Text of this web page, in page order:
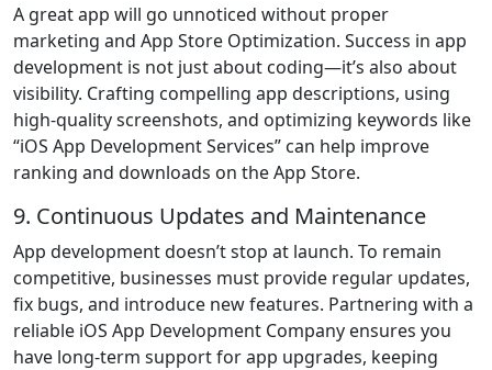
A great app will go unnoticed without proper
marketing and App Store Optimization. Success in app
development is not just about coding—it’s also about
visibility. Crafting compelling app descriptions, using
high-quality screenshots, and optimizing keywords like
“iOS App Development Services” can help improve
ranking and downloads on the App Store.
9. Continuous Updates and Maintenance
App development doesn’t stop at launch. To remain
competitive, businesses must provide regular updates,
fix bugs, and introduce new features. Partnering with a
reliable iOS App Development Company ensures you
have long-term support for app upgrades, keeping